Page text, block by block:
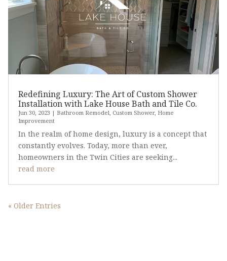
Redefining Luxury: The Art of Custom Shower
Installation with Lake House Bath and Tile Co.
Jun 30, 2023 | Bathroom Remodel Custom Shower, Home
Improvement
In the realm of home design, luxury is a concept that
constantly evolves. Today, more than ever,
homeowners in the Twin Cities are seeking...
read more
« Older Entries